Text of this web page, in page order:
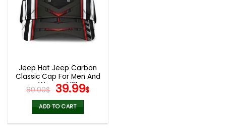
Jeep Hat Jeep Carbon
Classic Cap For Men And
Women V31
80.00$ Original
price
was:
80.00$.
39.99$Current
39.99$.
ADD TO CART